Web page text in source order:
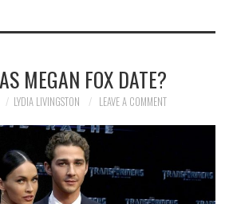
MEGAN FOX DATE?
LYDIA LIVINGSTON LEAVE A COMMENT